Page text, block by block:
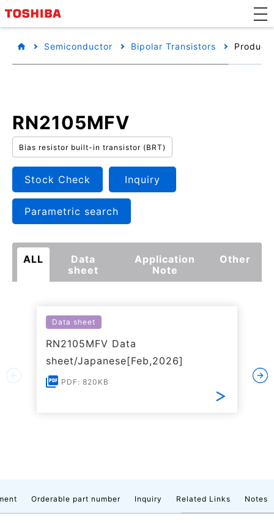
Semiconductor Bipolar Transistors Product
RN2105MFV
Bias resistor built-in transistor (BRT)
Stock Check Inquiry
Parametric search
ALL
Data
sheet
Application
Note
Other
Data sheet
RN2105MFV Data
sheet/Japanese[Feb,2026]
PDF: 820KB
Orderable part number Inquiry Related Links Notes